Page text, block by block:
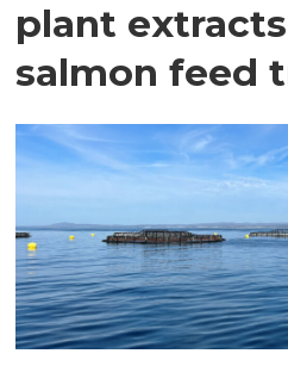
plant
salmon feed